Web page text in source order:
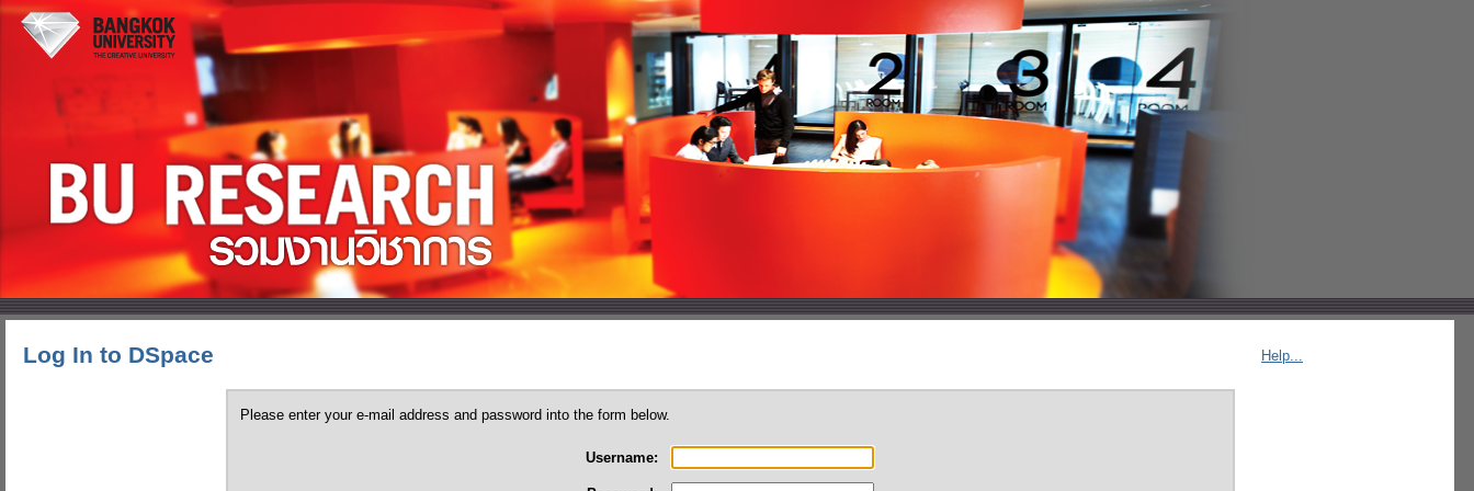
Log In to DSpace Help...
Please enter your e-mail address and password into the form below.
Username: